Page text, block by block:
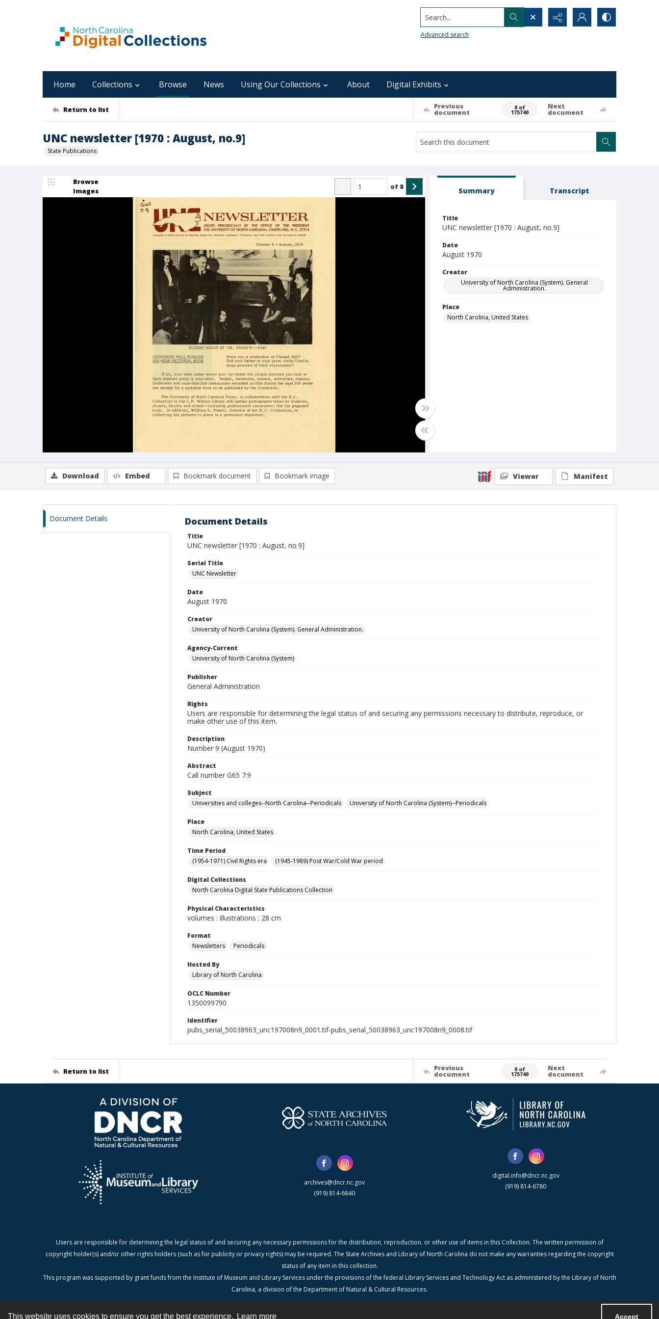
This website uses cookies to ensure you get the best experience. Learn more Accept
Search...
Advanced search
Home Collections Browse News Using Our Collections About Digital Exhibits
Return to list Previous
document
0 of
175740
Next
document
UNC newsletter [1970 : August, no.9]
State Publications
Browse
Images
of 8 Summary Transcript
Title
UNC newsletter [1970 : August, no.9]
Date
August 1970
Creator
University of North Carolina (System). General
Administration.
Place
North Carolina, United States
Download Embed Bookmark document Bookmark image Viewer Manifest
Document Details Document Details
Title
UNC newsletter [1970 : August, no.9]
Serial Title
UNC Newsletter
Date
August 1970
Creator
University of North Carolina (System). General Administration.
Agency-Current
University of North Carolina (System)
Publisher
General Administration
Rights
Users are responsible for determining the legal status of and securing any permissions necessary to distribute, reproduce, or
make other use of this item.
Description
Number 9 (August 1970)
Abstract
Call number G65 7:9
Subject
Universities and colleges--North Carolina--Periodicals
University of North Carolina (System)--Periodicals
Place
North Carolina, United States
Time Period
(1954-1971) Civil Rights era
(1945-1989) Post War/Cold War period
Digital Collections
North Carolina Digital State Publications Collection
Physical Characteristics
volumes : illustrations ; 28 cm
Format
Newsletters
Periodicals
Hosted By
Library of North Carolina
OCLC Number
1350099790
Identifier
pubs_serial_50038963_unc197008n9_0001.tif-pubs_serial_50038963_unc197008n9_0008.tif
Return to list Previous
document
0 of
175740
Next
document
archives@dncr.nc.gov
(919) 814-6840
digital.info@dncr.nc.gov
(919) 814-6780
Users are responsible for determining the legal status of and securing any necessary permissions for the distribution, reproduction, or other use of items in this Collection. The written permission of
copyright holder(s) and/or other rights holders (such as for publicity or privacy rights) may be required. The State Archives and Library of North Carolina do not make any warranties regarding the copyright
status of any item in this collection.
This program was supported by grant funds from the Institute of Museum and Library Services under the provisions of the federal Library Services and Technology Act as administered by the Library of North
Carolina, a division of the Department of Natural & Cultural Resources.